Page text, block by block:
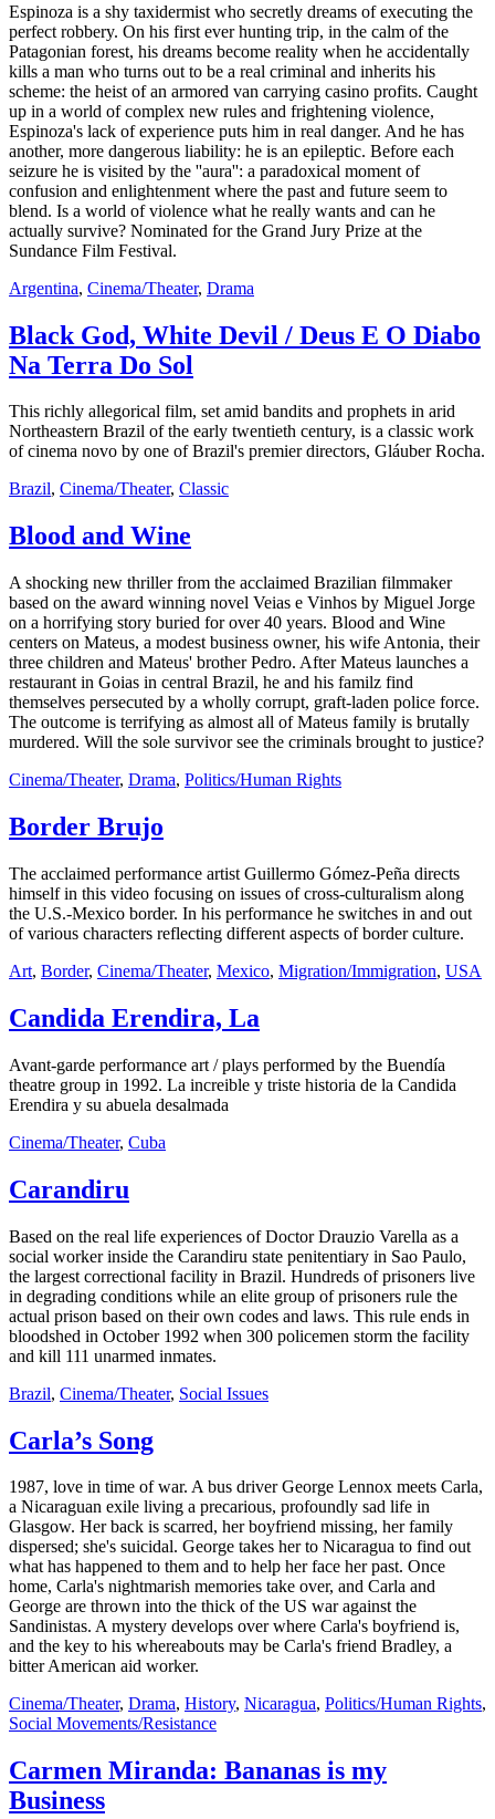
Espinoza is a shy taxidermist who secretly dreams of executing the
perfect robbery. On his first ever hunting trip, in the calm of the
Patagonian forest, his dreams become reality when he accidentally
kills a man who turns out to be a real criminal and inherits his
scheme: the heist of an armored van carrying casino profits. Caught
up in a world of complex new rules and frightening violence,
Espinoza's lack of experience puts him in real danger. And he has
another, more dangerous liability: he is an epileptic. Before each
seizure he is visited by the ''aura'': a paradoxical moment of
confusion and enlightenment where the past and future seem to
blend. Is a world of violence what he really wants and can he
actually survive? Nominated for the Grand Jury Prize at the
Sundance Film Festival.
Argentina, Cinema/Theater, Drama
Black God, White Devil / Deus E O Diabo
Na Terra Do Sol
This richly allegorical film, set amid bandits and prophets in arid
Northeastern Brazil of the early twentieth century, is a classic work
of cinema novo by one of Brazil's premier directors, Gláuber Rocha.
Brazil, Cinema/Theater, Classic
Blood and Wine
A shocking new thriller from the acclaimed Brazilian filmmaker
based on the award winning novel Veias e Vinhos by Miguel Jorge
on a horrifying story buried for over 40 years. Blood and Wine
centers on Mateus, a modest business owner, his wife Antonia, their
three children and Mateus' brother Pedro. After Mateus launches a
restaurant in Goias in central Brazil, he and his familz find
themselves persecuted by a wholly corrupt, graft-laden police force.
The outcome is terrifying as almost all of Mateus family is brutally
murdered. Will the sole survivor see the criminals brought to justice?
Cinema/Theater, Drama, Politics/Human Rights
Border Brujo
The acclaimed performance artist Guillermo Gómez-Peña directs
himself in this video focusing on issues of cross-culturalism along
the U.S.-Mexico border. In his performance he switches in and out
of various characters reflecting different aspects of border culture.
Art, Border, Cinema/Theater, Mexico, Migration/Immigration, USA
Candida Erendira, La
Avant-garde performance art / plays performed by the Buendía
theatre group in 1992. La increible y triste historia de la Candida
Erendira y su abuela desalmada
Cinema/Theater, Cuba
Carandiru
Based on the real life experiences of Doctor Drauzio Varella as a
social worker inside the Carandiru state penitentiary in Sao Paulo,
the largest correctional facility in Brazil. Hundreds of prisoners live
in degrading conditions while an elite group of prisoners rule the
actual prison based on their own codes and laws. This rule ends in
bloodshed in October 1992 when 300 policemen storm the facility
and kill 111 unarmed inmates.
Brazil, Cinema/Theater, Social Issues
Carla’s Song
1987, love in time of war. A bus driver George Lennox meets Carla,
a Nicaraguan exile living a precarious, profoundly sad life in
Glasgow. Her back is scarred, her boyfriend missing, her family
dispersed; she's suicidal. George takes her to Nicaragua to find out
what has happened to them and to help her face her past. Once
home, Carla's nightmarish memories take over, and Carla and
George are thrown into the thick of the US war against the
Sandinistas. A mystery develops over where Carla's boyfriend is,
and the key to his whereabouts may be Carla's friend Bradley, a
bitter American aid worker.
Cinema/Theater, Drama, History, Nicaragua, Politics/Human Rights,
Social Movements/Resistance
Carmen Miranda: Bananas is my
Business